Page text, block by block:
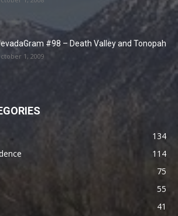
#98 – Death Valley and Tonopah
1, 2009
134
114
75
55
41